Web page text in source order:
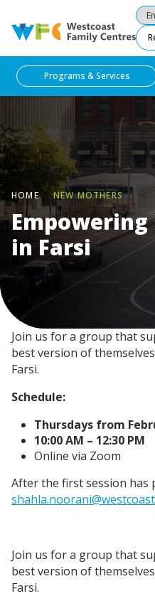
Programs & Services
HOME NEW MOTHERS
Empowering
in Farsi
Join us for a group that
best version of
Farsi.
Schedule:
Thursdays from
10:00 AM – 12:30 PM
Online via Zoom
After the first session has
Join us for a group that
best version of
Farsi.